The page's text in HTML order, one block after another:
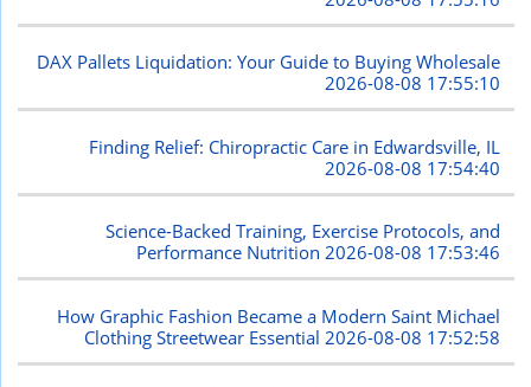
DAX Pallets Liquidation: Your Guide to Buying Wholesale
2026-08-08 17:55:10
Finding Relief: Chiropractic Care in Edwardsville, IL
2026-08-08 17:54:40
Science-Backed Training, Exercise Protocols, and
Performance Nutrition2026-08-08 17:53:46
How Graphic Fashion Became a Modern Saint Michael
Clothing Streetwear Essential 2026-08-08 17:52:58